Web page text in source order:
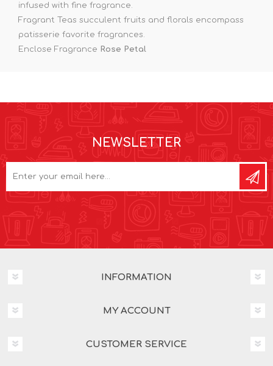
infused with fine fragrance.
Fragrant Teas succulent fruits and florals encompass
patisserie favorite fragrances.
Enclose Fragrance Rose Petal
NEWSLETTER
INFORMATION
MY ACCOUNT
CUSTOMER SERVICE